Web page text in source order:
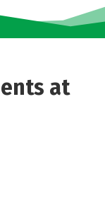
at